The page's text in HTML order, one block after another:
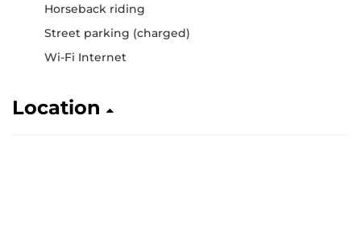
Horseback riding
Street parking (charged)
Wi-Fi Internet
Location